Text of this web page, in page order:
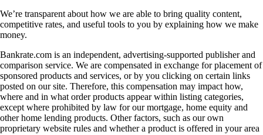
We’re transparent about how we are able to bring quality content,
competitive rates, and useful tools to you by explaining how we make
money.
Bankrate.com is an independent, advertising-supported publisher and
comparison service. We are compensated in exchange for placement of
sponsored products and services, or by you clicking on certain links
posted on our site. Therefore, this compensation may impact how,
where and in what order products appear within listing categories,
except where prohibited by law for our mortgage, home equity and
other home lending products. Other factors, such as our own
proprietary website rules and whether a product is offered in your area